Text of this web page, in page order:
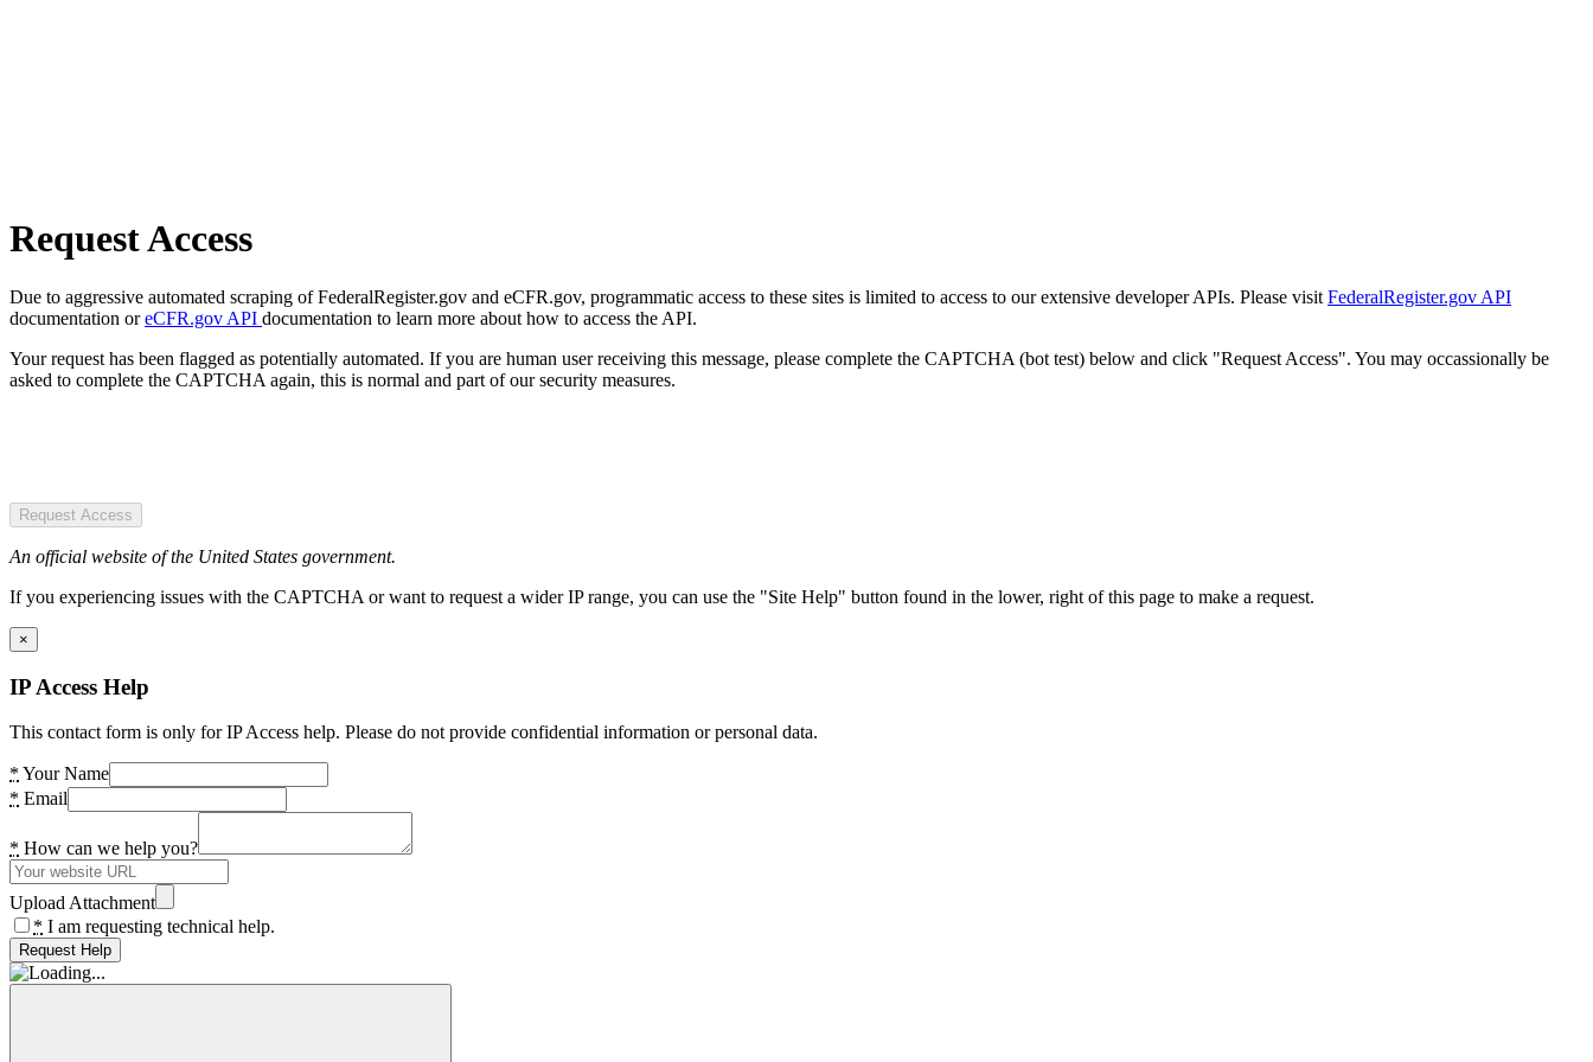
Request Access
Due to aggressive automated scraping of FederalRegister.gov and eCFR.gov, programmatic access to these sites is limited to access to our extensive developer APIs. Please visit FederalRegister.gov API
documentation oreCFR.gov API documentation to learn more about how to access the API.
Your request has been flagged as potentially automated. If you are human user receiving this message, please complete the CAPTCHA (bot test) below and click "Request Access". You may occassionally be
asked to complete the CAPTCHA again, this is normal and part of our security measures.
Request Access
An official website of the United States government.
If you experiencing issues with the CAPTCHA or want to request a wider IP range, you can use the "Site Help" button found in the lower, right of this page to make a request.
×
IP Access Help
This contact form is only for IP Access help. Please do not provide confidential information or personal data.
* Your Name
* Email
* How can we help you?
Upload Attachment
* I am requesting technical help.